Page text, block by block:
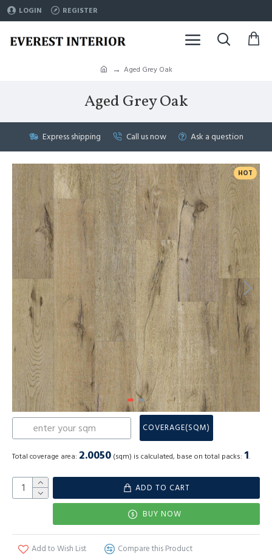
LOGIN REGISTER
Aged Grey Oak
Aged Grey Oak
Express shipping Call us now Ask a question
HOT
COVERAGE(SQM)
Total coverage area: 2.0050 (sqm) is calculated, base on total packs: 1.
ADD TO CART
BUY NOW
Add to Wish List Compare this Product